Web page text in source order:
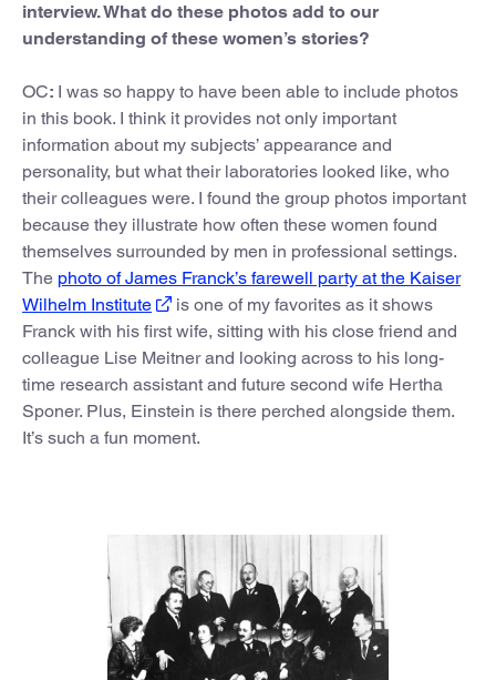
interview. What do these photos add to our
understanding of these women’s stories?
OC: I was so happy to have been able to include photos
in this book. I think it provides not only important
information about my subjects’ appearance and
personality, but what their laboratories looked like, who
their colleagues were. I found the group photos important
because they illustrate how often these women found
themselves surrounded by men in professional settings.
The photo of James Franck’s farewell party at the Kaiser
Wilhelm Institute
is one of my favorites as it shows
Franck with his first wife, sitting with his close friend and
colleague Lise Meitner and looking across to his long-
time research assistant and future second wife Hertha
Sponer. Plus, Einstein is there perched alongside them.
It’s such a fun moment.